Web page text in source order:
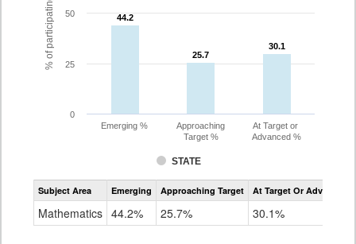
44.2
44.2
25.7
25.7
30.1
30.1
STATE
Emerging %
Approaching
Target %
At Target or
Advanced %
0
25
50
Assessment
CoAlt
Subject Area Emerging Approaching Target At Target Or Advanced
Mathematics 44.2% 25.7% 30.1%